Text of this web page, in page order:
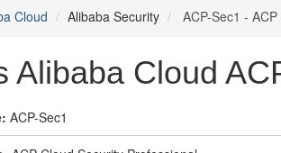
Cloud Alibaba Security ACP-Sec1 -
Alibaba Cloud
ACP-Sec1